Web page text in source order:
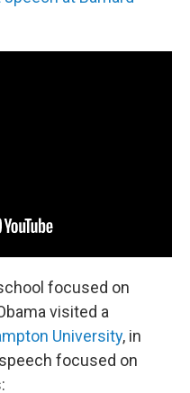
focused on
visited a
University, in
focused on